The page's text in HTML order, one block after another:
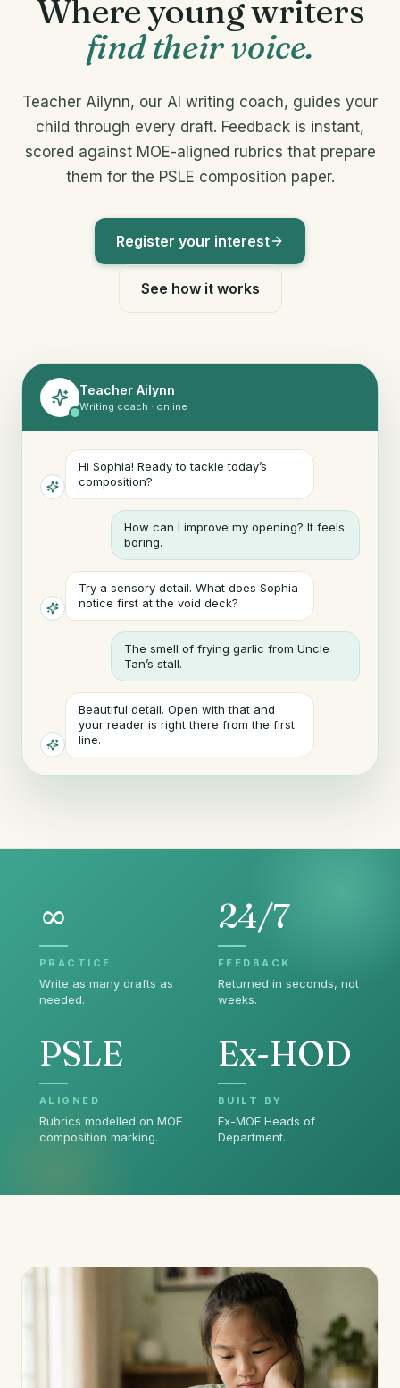
Where young writers
find their voice.
Teacher Ailynn, our AI writing coach, guides your
child through every draft. Feedback is instant,
scored against MOE-aligned rubrics that prepare
them for the PSLE composition paper.
Register your interest
See how it works
Teacher Ailynn
Writing coach · online
Hi Sophia! Ready to tackle today’s
composition?
How can I improve my opening? It feels
boring.
Try a sensory detail. What does Sophia
notice first at the void deck?
The smell of frying garlic from Uncle
Tan’s stall.
Beautiful detail. Open with that and
your reader is right there from the first
line.
∞
PRACTICE
Write as many drafts as
needed.
24/7
FEEDBACK
Returned in seconds, not
weeks.
PSLE
ALIGNED
Rubrics modelled on MOE
composition marking.
Ex-HOD
BUILT BY
Ex-MOE Heads of
Department.